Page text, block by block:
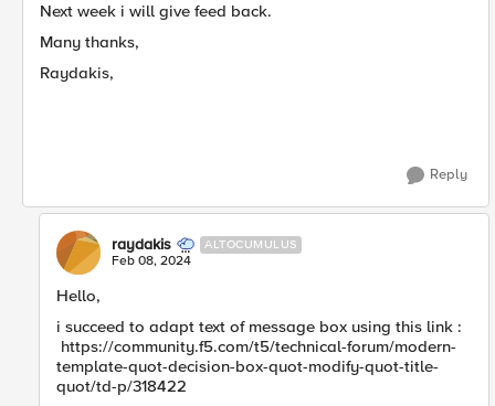
Next week i will give feed back.
Many thanks,
Raydakis,
Reply
raydakis ALTOCUMULUS
Feb 08, 2024
Hello,
i succeed to adapt text of message box using this link :
https://community.f5.com/t5/technical-forum/modern-
template-quot-decision-box-quot-modify-quot-title-
quot/td-p/318422